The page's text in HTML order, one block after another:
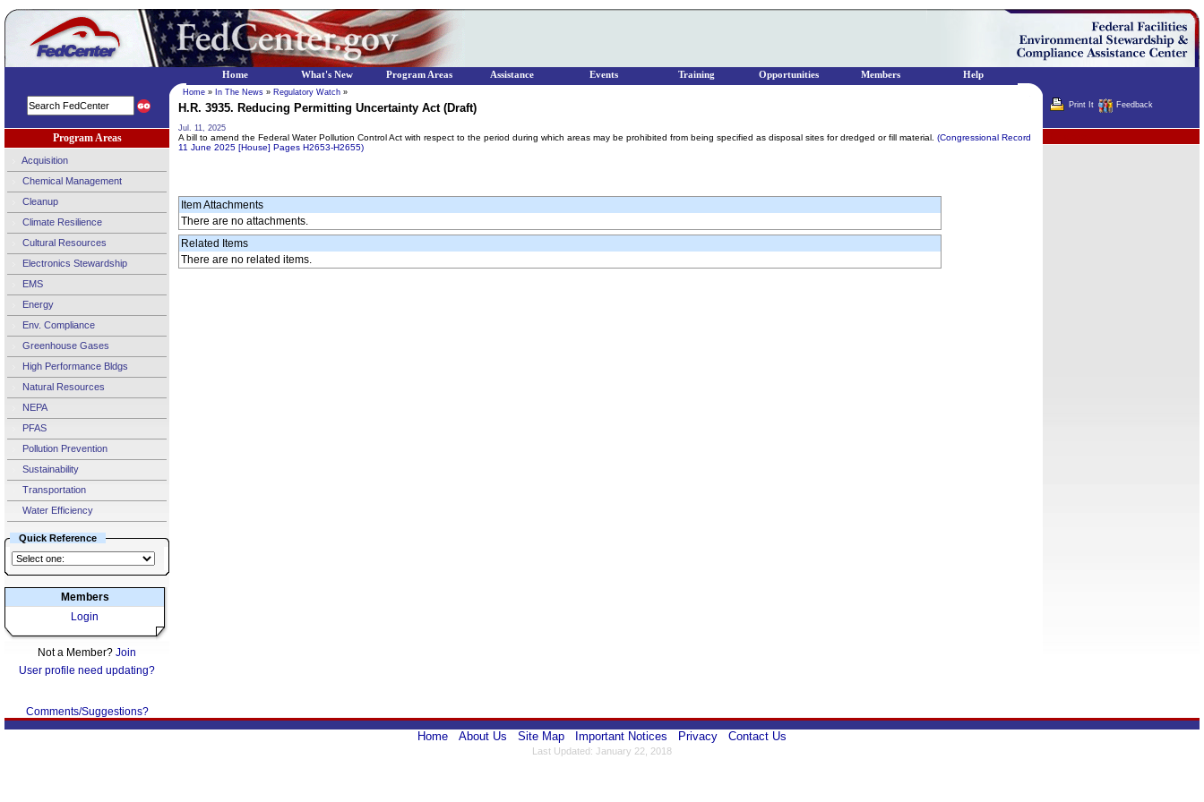
Program Areas
Acquisition
Chemical Management
Cleanup
Climate Resilience
Cultural Resources
Electronics Stewardship
EMS
Energy
Env. Compliance
Greenhouse Gases
High Performance Bldgs
Natural Resources
NEPA
PFAS
Pollution Prevention
Sustainability
Transportation
Water Efficiency
Quick Reference
Members
Login
Not a Member? Join
User profile need updating?
Comments/Suggestions?
Home » In The News » Regulatory Watch »
H.R. 3935. Reducing Permitting Uncertainty Act (Draft)
Jul. 11, 2025
A bill to amend the Federal Water Pollution Control Act with respect to the period during which areas may be prohibited from being specified as disposal sites for dredged or fill material. (Congressional Record
11 June 2025 [House] Pages H2653-H2655)
Item Attachments
There are no attachments.
Related Items
There are no related items.
Print It Feedback
Home About Us Site Map Important Notices Privacy Contact Us
Last Updated: January 22, 2018
Home What's New Program Areas Assistance Events Training Opportunities Members Help